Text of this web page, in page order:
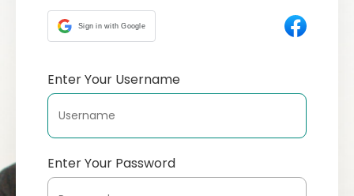
Sign in with Google
Enter Your Username
Enter Your Password